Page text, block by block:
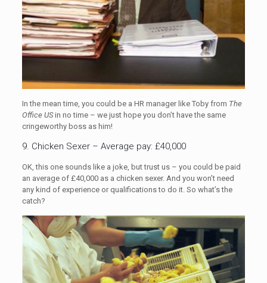
In the mean time, you could be a HR manager like Toby from The
Office USin no time – we just hope you don’t have the same
cringeworthy boss as him!
9. Chicken Sexer – Average pay: £40,000
OK, this one sounds like a joke, but trust us – you could be paid
an average of £40,000 as a chicken sexer. And you won’t need
any kind of experience or qualifications to do it. So what’s the
catch?